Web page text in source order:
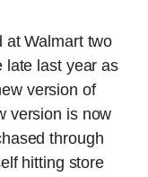
at Walmart two
late last year as
version of
version is now
through
hitting store